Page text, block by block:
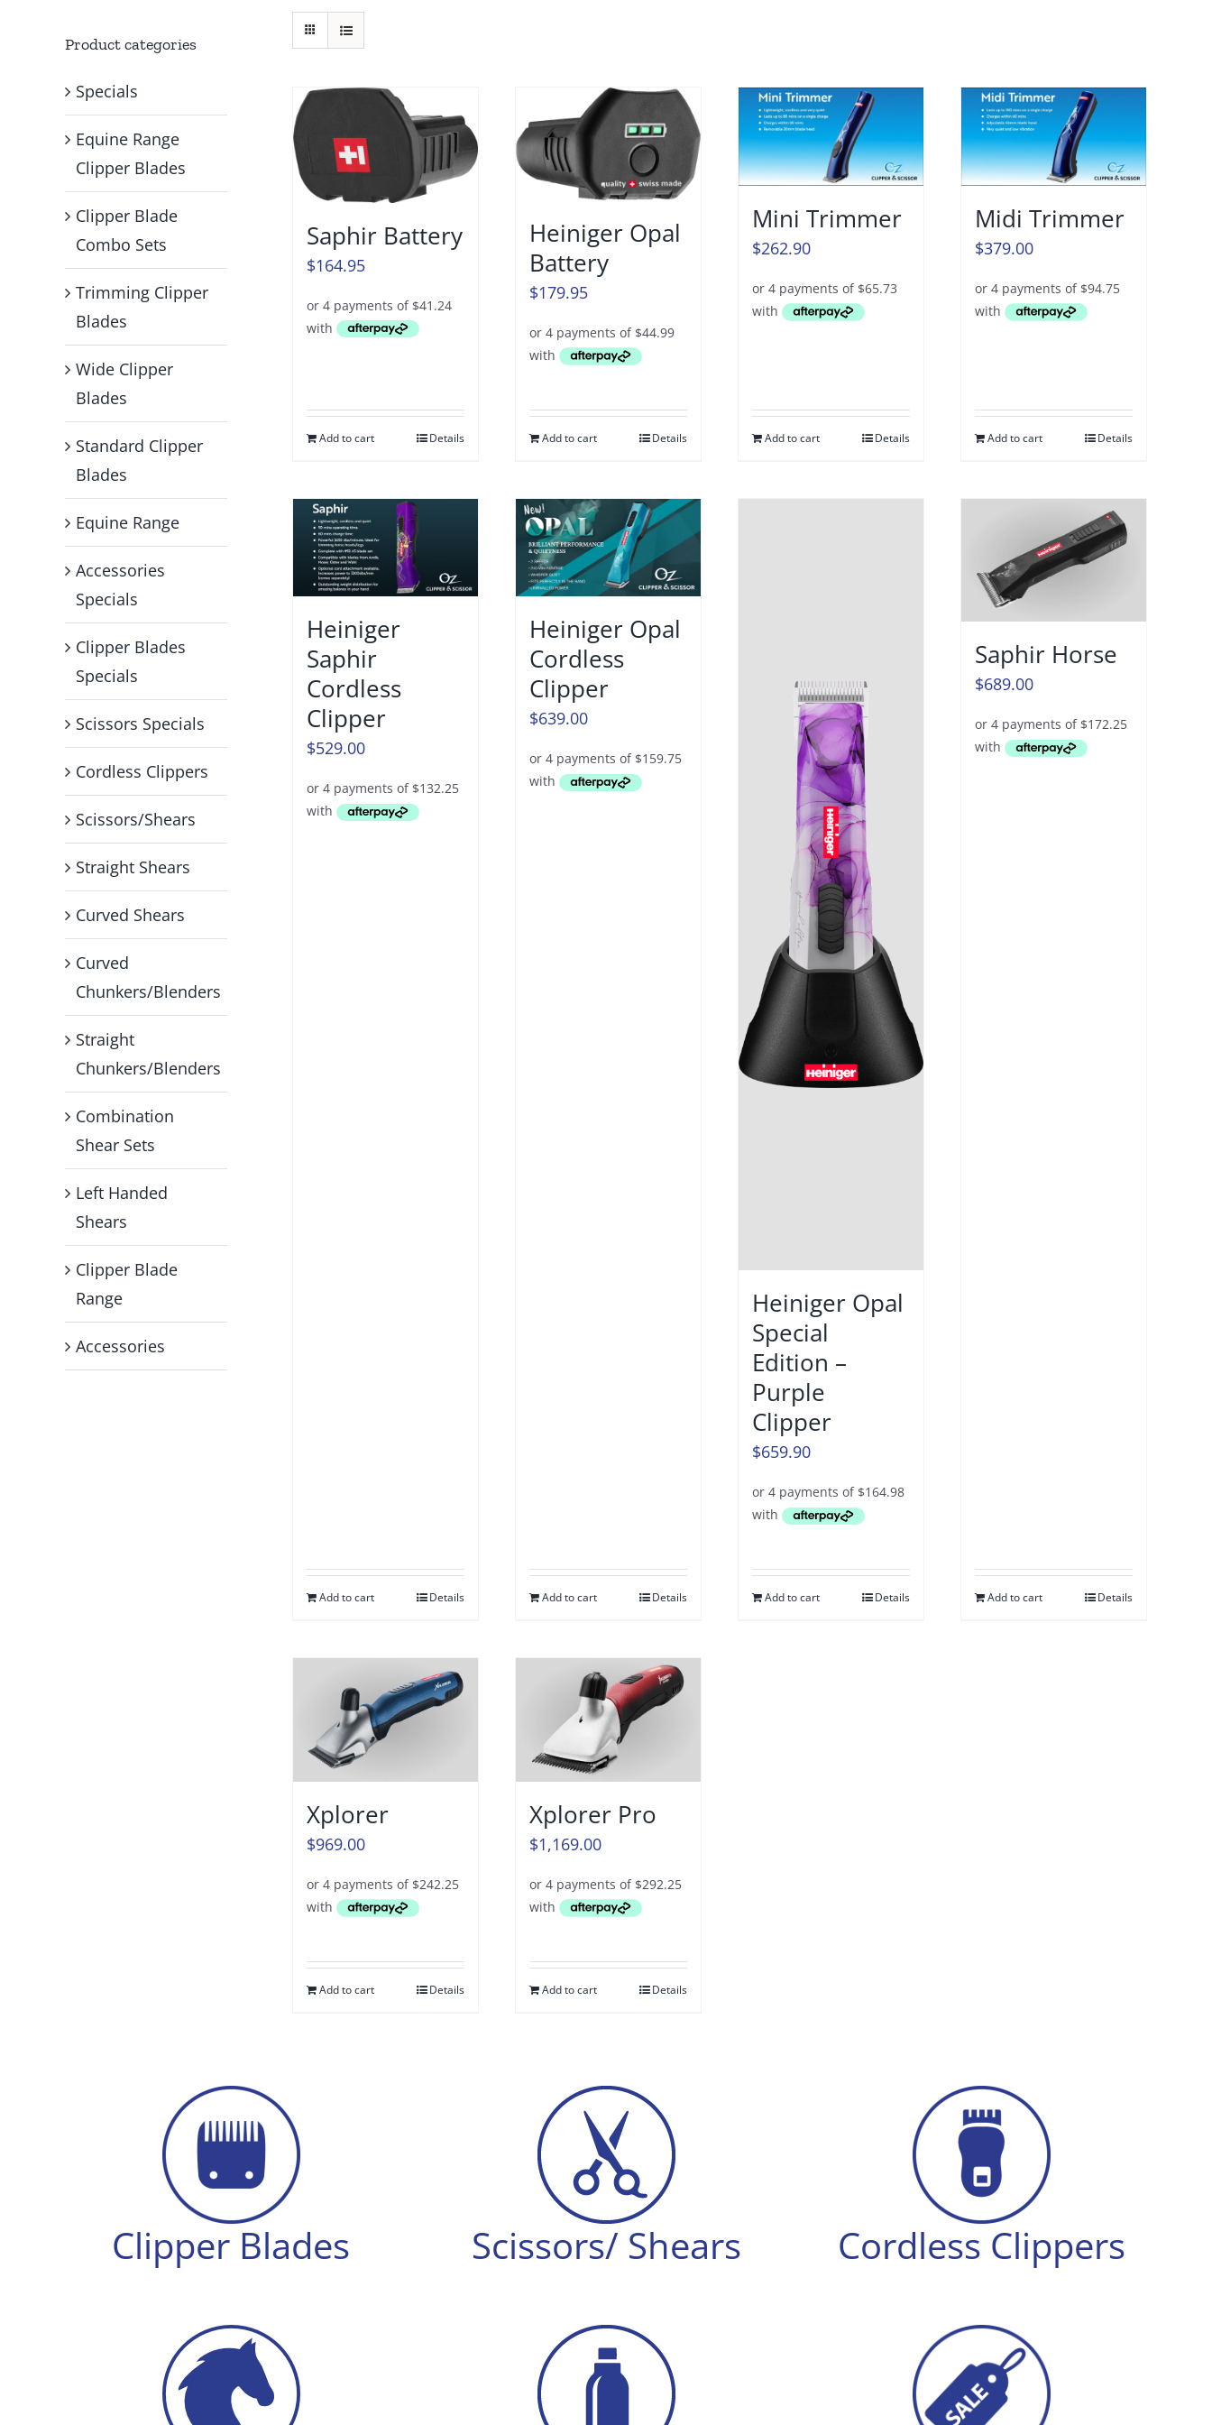
Saphir Battery
$164.95
Add to cart Details
Heiniger Opal
Battery
$179.95
Add to cart Details
Mini Trimmer
$262.90
Add to cart Details
Midi Trimmer
$379.00
Add to cart Details
Heiniger
Saphir
Cordless
Clipper
$529.00
Add to cart Details
Heiniger Opal
Cordless
Clipper
$639.00
Add to cart Details
Heiniger Opal
Special
Edition –
Purple
Clipper
$659.90
Add to cart Details
Saphir Horse
$689.00
Add to cart Details
Xplorer
$969.00
Add to cart Details
Xplorer Pro
$1,169.00
Add to cart Details
Product categories
Specials
Equine Range
Clipper Blades
Clipper Blade
Combo Sets
Trimming Clipper
Blades
Wide Clipper
Blades
Standard Clipper
Blades
Equine Range
Accessories
Specials
Clipper Blades
Specials
Scissors Specials
Cordless Clippers
Scissors/Shears
Straight Shears
Curved Shears
Curved
Chunkers/Blenders
Straight
Chunkers/Blenders
Combination
Shear Sets
Left Handed
Shears
Clipper Blade
Range
Accessories
Clipper Blades Scissors/ Shears Cordless Clippers